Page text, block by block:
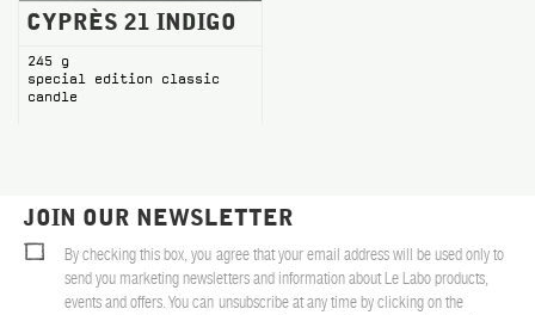
CYPRÈS 21 INDIGO
245 g
special edition classic
candle
JOIN OUR NEWSLETTER
By checking this box, you agree that your email address will be used only to
send you marketing newsletters and information about Le Labo products,
events and offers. You can unsubscribe at any time by clicking on the